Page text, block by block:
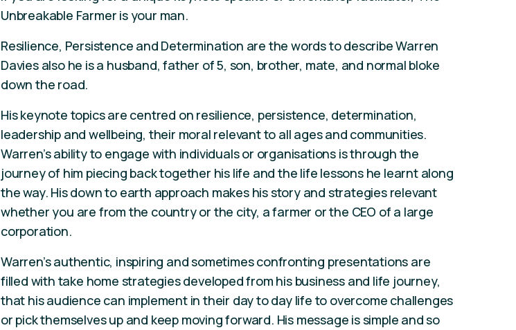
Unbreakable Farmer is your man.
Resilience, Persistence and Determination are the words to describe Warren
Davies also he is a husband, father of 5, son, brother, mate, and normal bloke
down the road.
His keynote topics are centred on resilience, persistence, determination,
leadership and wellbeing, their moral relevant to all ages and communities.
Warren’s ability to engage with individuals or organisations is through the
journey of him piecing back together his life and the life lessons he learnt along
the way. His down to earth approach makes his story and strategies relevant
whether you are from the country or the city, a farmer or the CEO of a large
corporation.
Warren’s authentic, inspiring and sometimes confronting presentations are
filled with take home strategies developed from his business and life journey,
that his audience can implement in their day to day life to overcome challenges
or pick themselves up and keep moving forward. His message is simple and so